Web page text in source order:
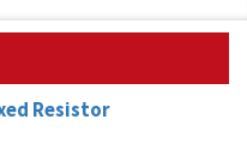
Resistor